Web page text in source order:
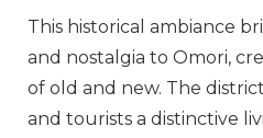
This historical ambiance
and nostalgia to Omori,
of old and new. The
and tourists a distinctive